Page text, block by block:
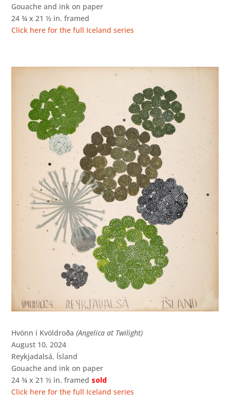
Gouache and ink on paper
24 ¾ x 21 ½ in. framed
Click here for the full Iceland series
Hvönn í Kvöldroða(Angelica at Twilight)
August 10, 2024
Reykjadalsá, Ísland
Gouache and ink on paper
24 ¾ x 21 ½ in. framed sold
Click here for the full Iceland series